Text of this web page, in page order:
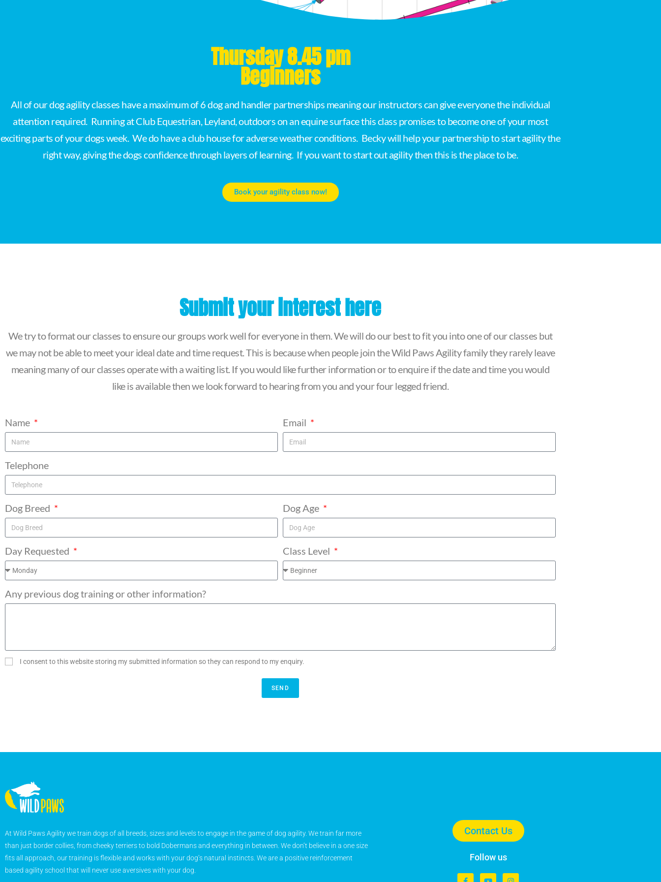
Thursday 8.45 pm
Beginners
All of our dog agility classes have a maximum of 6 dog and handler partnerships meaning our instructors can give everyone the individual
attention required. Running at Club Equestrian, Leyland, outdoors on an equine surface this class promises to become one of your most
exciting parts of your dogs week. We do have a club house for adverse weather conditions. Becky will help your partnership to start agility the
right way, giving the dogs confidence through layers of learning. If you want to start out agility then this is the place to be.
Book your agility class now!
Submit your interest here
We try to format our classes to ensure our groups work well for everyone in them. We will do our best to fit you into one of our classes but
we may not be able to meet your ideal date and time request. This is because when people join the Wild Paws Agility family they rarely leave
meaning many of our classes operate with a waiting list. If you would like further information or to enquire if the date and time you would
like is available then we look forward to hearing from you and your four legged friend.
Name Email
Telephone
Dog Breed Dog Age
Day Requested Class Level
Any previous dog training or other information?
I consent to this website storing my submitted information so they can respond to my enquiry.
SEND
At Wild Paws Agility we train dogs of all breeds, sizes and levels to engage in the game of dog agility. We train far more
than just border collies, from cheeky terriers to bold Dobermans and everything in between. We don’t believe in a one size
fits all approach, our training is flexible and works with your dog’s natural instincts. We are a positive reinforcement
based agility school that will never use aversives with your dog.
Contact Us
Follow us